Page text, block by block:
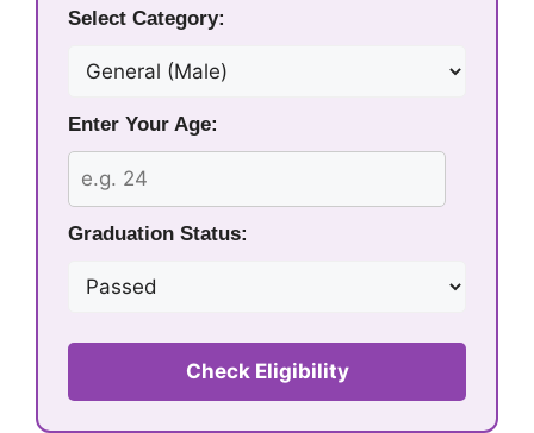
Select Category:
Enter Your Age:
Graduation Status:
Check Eligibility